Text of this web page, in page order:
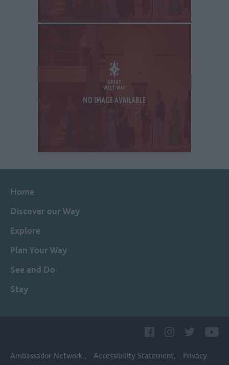
Home
Discover our Way
Explore
Plan Your Way
See and Do
Stay
Ambassador Network Accessibility Statement
Privacy